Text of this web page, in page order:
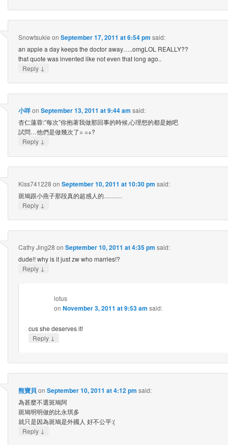
Snowtsukie on September 17, 2011 at 6:54 pm said:
an apple a day keeps the doctor away…..omgLOL REALLY??
that quote was invented like not even that long ago..
Reply ↓
小咩on September 13, 2011 at 9:44 am said:
杏仁蓮蓉:”每次”你抱著我做那回事的時候,心理想的都是她吧
試問…他們是做幾次了= =+?
Reply ↓
Kiss741228 on September 10, 2011 at 10:30 pm said:
斑鳩跟小燕子那段真的超感人的………
Reply ↓
Cathy Jing28 on September 10, 2011 at 4:35 pm said:
dude!! why is it just zw who marries!?
Reply ↓
lotus
on November 3, 2011 at 9:53 am said:
cus she deserves it!
Reply ↓
熊寶貝 on September 10, 2011 at 4:12 pm said:
為甚麼不選斑鳩阿
斑鳩明明做的比永琪多
就只是因為斑鳩是外國人 好不公平:(
Reply ↓